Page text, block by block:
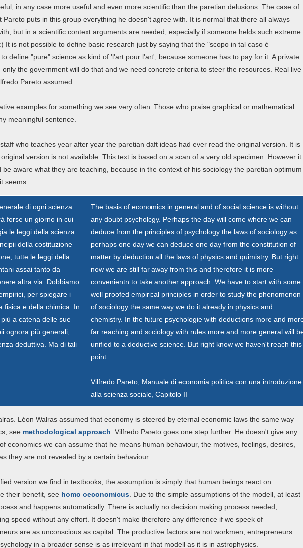
in any case more useful and even more scientific than the paretian delusions. The case of
puts in this group everything he doesn't agree with. It is normal that there all always
but in a scientific context arguments are needed, especially if someone helds such extreme
It is not possible to define basic research just by saying that the "scopo in tal caso è
define "pure" science as kind of 'l'art pour l'art', because someone has to pay for it. A private
the government will do that and we need concrete criteria to steer the resources. Real live
Pareto assumed.
examples for something we see very often. Those who praise graphical or mathematical
meaningful sentence.
who teaches year after year the paretian daft ideas had ever read the original version. It is
version is not available. This text is based on a scan of a very old specimen. However it
aware what they are teaching, because in the context of his sociology the paretian optimum
seems.
di ogni scienza
forse un giorno in cui
le leggi della scienza
della costituzione
tutte le leggi della
assai tanto da
altra via. Dobbiamo
per spiegare i
fisica e della chimica. In
a catena delle sue
ognora più generali,
deduttiva. Ma di tali
The basis of economics in general and of social science is without
any doubt psychology. Perhaps the day will come where we can
deduce from the principles of psychology the laws of sociology as
perhaps one day we can deduce one day from the constitution of
matter by deduction all the laws of physics and quimistry. But right
now we are still far away from this and therefore it is more
convenientn to take another approach. We have to start with some
well proofed empirical principles in order to study the phenomenon
of sociology the same way we do it already in physics and
chemistry. In the future psychologie with deductions more and
far reaching and sociology with rules more and more general will
unified to a deductive science. But right know we haven't reach this
point.
Vilfredo Pareto, Manuale di economia politica con una introduzione
alla scienza sociale, Capitolo II
Léon Walras assumed that economy is steered by eternal economic laws the same way
see methodological approach. Vilfredo Pareto goes one step further. He doesn't give any
economics we can assume that he means human behaviour, the motives, feelings, desires,
they are not revealed by a certain behaviour.
version we find in textbooks, the assumption is simply that human beings react on
their benefit, see homo oeconomicus. Due to the simple assumptions of the modell, at least
and happens automatically. There is actually no decision making process needed,
speed without any effort. It doesn't make therefore any difference if we speek of
are as unconscious as capital. The productive factors are not workmen, entrepreneurs
in a broader sense is as irrelevant in that modell as it is in astrophysics.